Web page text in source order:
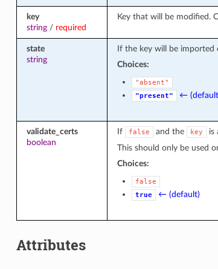
key
string/ required
Key that will be modified.
state
string
If the key will be
Choices:
"absent"
"present"
←
validate_certs
boolean
If false and the key
is
This should only be used
Choices:
false
true
← (default)
Attributes